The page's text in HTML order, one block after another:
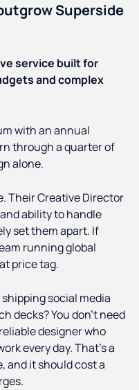
Superside
service built for
and complex
with an annual
through a quarter of
alone.
Their Creative Director
ability to handle
set them apart. If
running global
price tag.
social media
decks? You don't need
designer who
every day. That's a
and it should cost a